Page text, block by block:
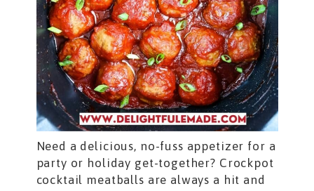
Need a delicious, no-fuss appetizer for a
party or holiday get-together? Crockpot
cocktail meatballs are always a hit and